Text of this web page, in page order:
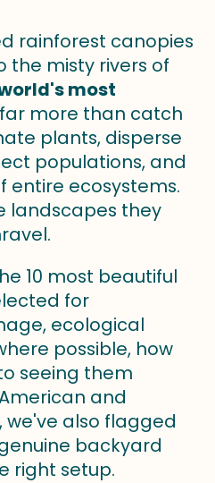
rainforest canopies
the misty rivers of
most
more than catch
plants, disperse
populations, and
entire ecosystems.
landscapes they
10 most beautiful
for
ecological
possible, how
seeing them
and
we've also flagged
backyard
right setup.